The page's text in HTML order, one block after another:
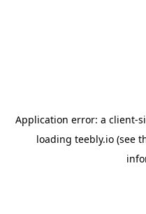
Application error: a client-
loading teebly.io (see